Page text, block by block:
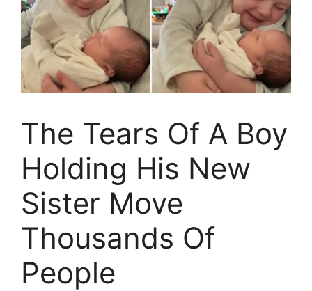
The Tears Of A Boy
Holding His New
Sister Move
Thousands Of
People